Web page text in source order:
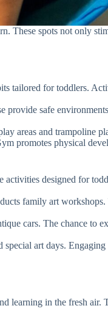
These spots not only
tailored for toddlers.
safe
areas and trampoline
promotes physical
activities designed for
family art
cars. The chance to
special art days.
in the fresh air.